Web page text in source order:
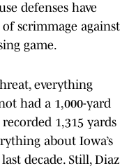
defenses have
scrimmage against
game.
everything
had a 1,000-yard
1,315 yards
about Iowa’s
decade. Still, Diaz